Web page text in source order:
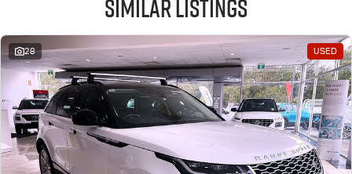
Similar Listings
28 USED